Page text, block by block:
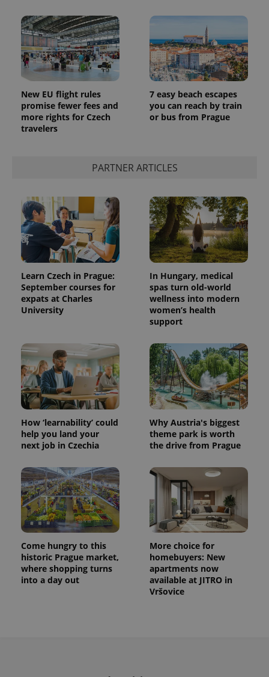
New EU flight rules
promise fewer fees and
more rights for Czech
travelers
7 easy beach escapes
you can reach by train
or bus from Prague
PARTNER ARTICLES
Learn Czech in Prague:
September courses for
expats at Charles
University
In Hungary, medical
spas turn old-world
wellness into modern
women’s health
support
How ‘learnability’ could
help you land your
next job in Czechia
Why Austria's biggest
theme park is worth
the drive from Prague
Come hungry to this
historic Prague market,
where shopping turns
into a day out
More choice for
homebuyers: New
apartments now
available at JITRO in
Vršovice